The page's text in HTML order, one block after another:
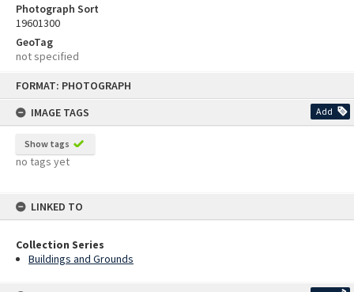
FORMAT: PHOTOGRAPH
IMAGE TAGS
Add
Show tags
no tags yet
LINKED TO
Collection Series
Buildings and Grounds
Photograph Sort
19601300
GeoTag
not specified